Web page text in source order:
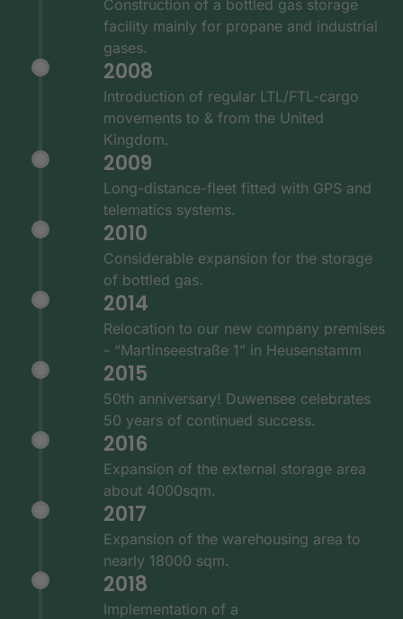
Construction of a bottled gas storage
facility mainly for propane and industrial
gases.
2008
Introduction of regular LTL/FTL-cargo
movements to & from the United
Kingdom.
2009
Long-distance-fleet fitted with GPS and
telematics systems.
2010
Considerable expansion for the storage
of bottled gas.
2014
Relocation to our new company premises
- “Martinseestraße 1” in Heusenstamm
2015
50th anniversary! Duwensee celebrates
50 years of continued success.
2016
Expansion of the external storage area
about 4000sqm.
2017
Expansion of the warehousing area to
nearly 18000 sqm.
2018
Implementation of a